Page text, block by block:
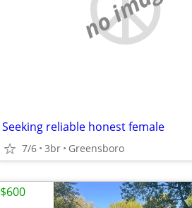
Seeking reliable honest female
7/6 3br Greensboro
$600